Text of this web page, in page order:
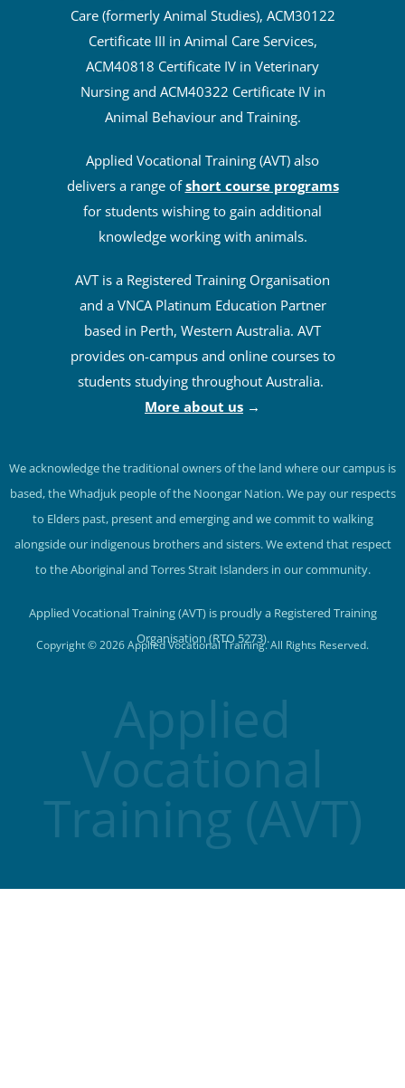
Care (formerly Animal Studies), ACM30122
Certificate III in Animal Care Services,
ACM40818 Certificate IV in Veterinary
Nursing and ACM40322 Certificate IV in
Animal Behaviour and Training.
Applied Vocational Training (AVT) also
delivers a range ofshort course programs
for students wishing to gain additional
knowledge working with animals.
AVT is a Registered Training Organisation
and a VNCA Platinum Education Partner
based in Perth, Western Australia. AVT
provides on-campus and online courses to
students studying throughout Australia.
More about us →
We acknowledge the traditional owners of the land where our campus is
based, the Whadjuk people of the Noongar Nation. We pay our respects
to Elders past, present and emerging and we commit to walking
alongside our indigenous brothers and sisters. We extend that respect
to the Aboriginal and Torres Strait Islanders in our community.
Applied Vocational Training (AVT) is proudly a Registered Training
Organisation (RTO 5273).
Copyright © 2026 Applied Vocational Training. All Rights Reserved.
Applied
Vocational
Training (AVT)